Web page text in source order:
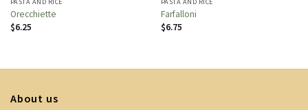
Orecchiette
$6.25
Farfalloni
$6.75
About us